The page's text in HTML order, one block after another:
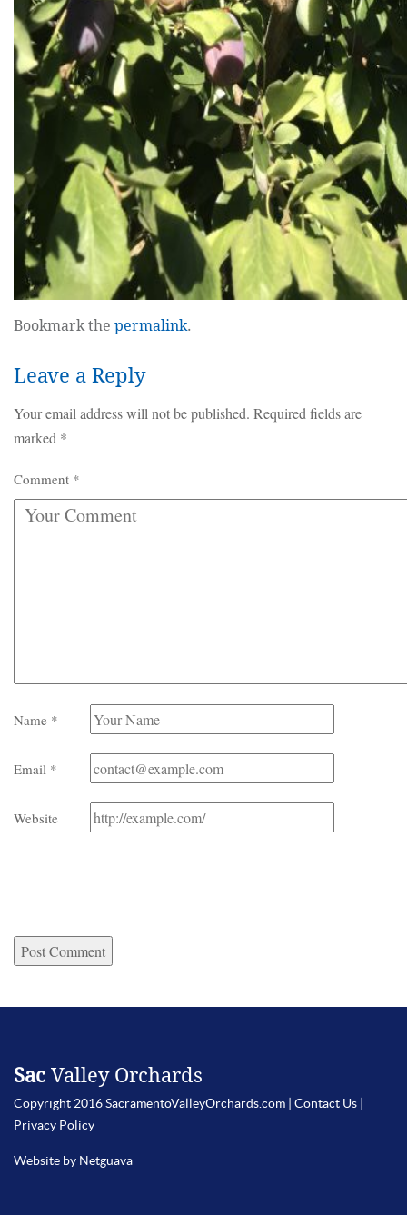
Bookmark the permalink.
Leave a Reply
Your email address will not be published. Required fields are
marked *
Comment *
Name *
Email *
Website
Sac Valley Orchards
Copyright 2016 SacramentoValleyOrchards.com | Contact Us
Privacy Policy
Website by Netguava